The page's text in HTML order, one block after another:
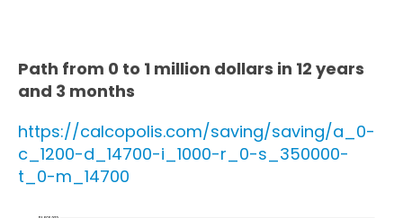
Path from 0 to 1 million dollars in 12 years
and 3 months
https://calcopolis.com/saving/saving/a_0-
c_1200-d_14700-i_1000-r_0-s_350000-
t_0-m_14700